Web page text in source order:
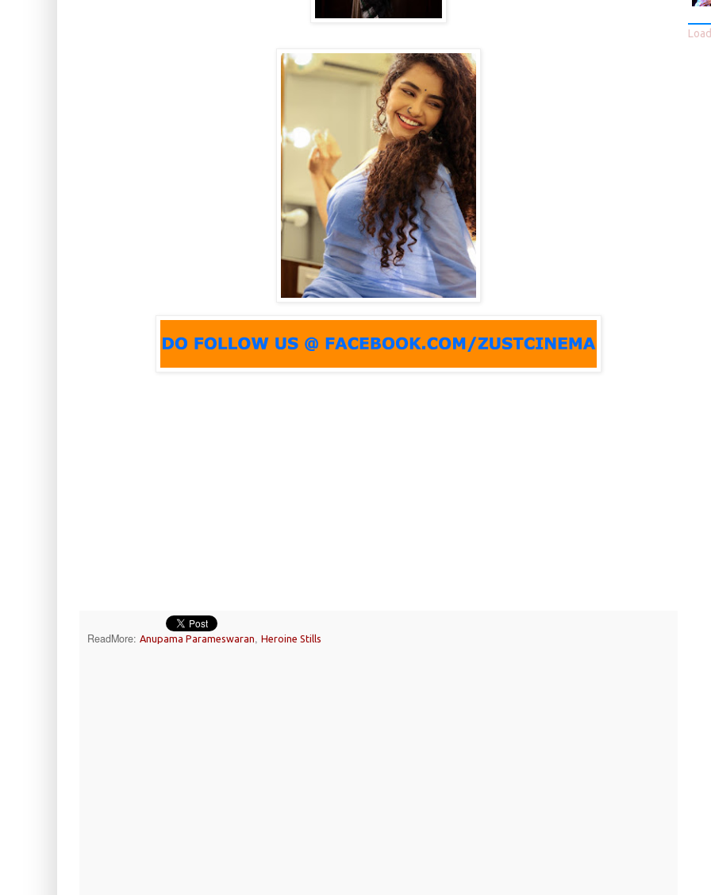
ReadMore: Anupama Parameswaran, Heroine Stills